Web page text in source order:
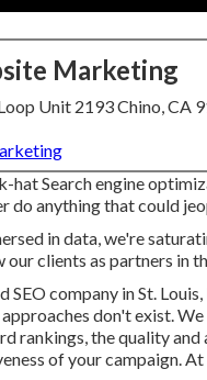
Marketing
Unit 2193 Chino, CA
hat Search engine
do anything that could
in data, we're
our clients as partners in
SEO company in St.
don't exist.
rankings, the quality
of your campaign.